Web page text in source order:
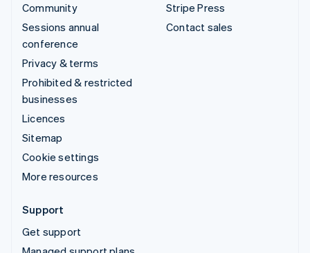
Community
Sessions annual
conference
Privacy & terms
Prohibited & restricted
businesses
Licences
Sitemap
Cookie settings
More resources
Stripe Press
Contact sales
Support
Get support